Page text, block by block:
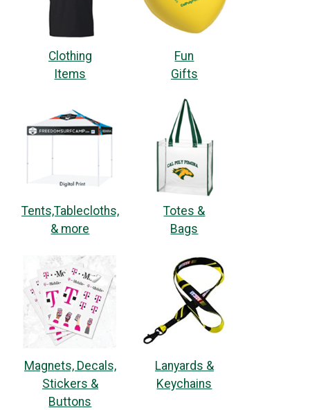
Clothing
Items
Fun
Gifts
Tents,Tablecloths,
& more
Totes &
Bags
Magnets, Decals,
Stickers &
Buttons
Lanyards &
Keychains